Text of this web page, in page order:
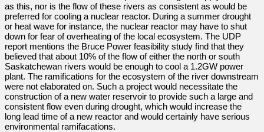
as this, nor is the flow of these rivers as consistent as would be
preferred for cooling a nuclear reactor. During a summer drought
or heat wave for instance, the nuclear reactor may have to shut
down for fear of overheating of the local ecosystem. The UDP
report mentions the Bruce Power feasibility study find that they
believed that about 10% of the flow of either the north or south
Saskatchewan rivers would be enough to cool a 1.2GW power
plant. The ramifications for the ecosystem of the river downstream
were not elaborated on. Such a project would necessitate the
construction of a new water reservoir to provide such a large and
consistent flow even during drought, which would increase the
long lead time of a new reactor and would certainly have serious
environmental ramifacations.